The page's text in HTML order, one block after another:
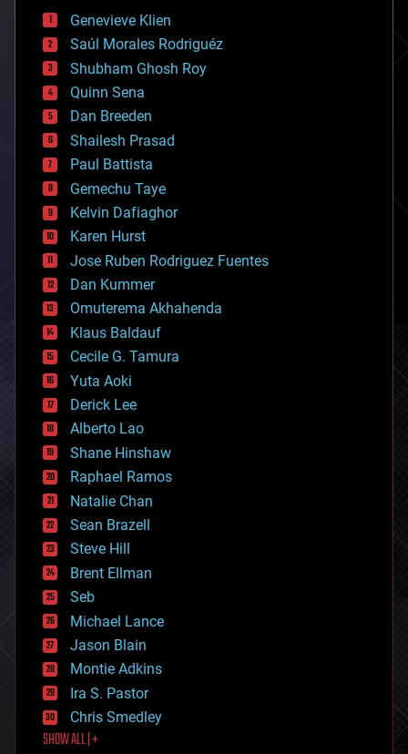
bees
big data
bioengineering
biological
bionic
bioprinting
biotech/medical
bitcoin
blockchains
business
chemistry
climatology
complex systems
computing
cosmology
counterterrorism
cryonics
cryptocurrencies
cybercrime/malcode
cyborgs
defense
disruptive technology
driverless cars
drones
economics
education
electronics
employment
encryption
energy
engineering
entertainment
environmental
ethics
events
evolution
existential risks
exoskeleton
finance
first contact
food
Genevieve Klien
Saúl Morales Rodriguéz
Shubham Ghosh Roy
Quinn Sena
Dan Breeden
Shailesh Prasad
Paul Battista
Gemechu Taye
Kelvin Dafiaghor
Karen Hurst
Jose Ruben Rodriguez Fuentes
Dan Kummer
Omuterema Akhahenda
Klaus Baldauf
Cecile G. Tamura
Yuta Aoki
Derick Lee
Alberto Lao
Shane Hinshaw
Raphael Ramos
Natalie Chan
Sean Brazell
Steve Hill
Brent Ellman
Seb
Michael Lance
Jason Blain
Montie Adkins
Ira S. Pastor
Chris Smedley
SHOW ALL | +